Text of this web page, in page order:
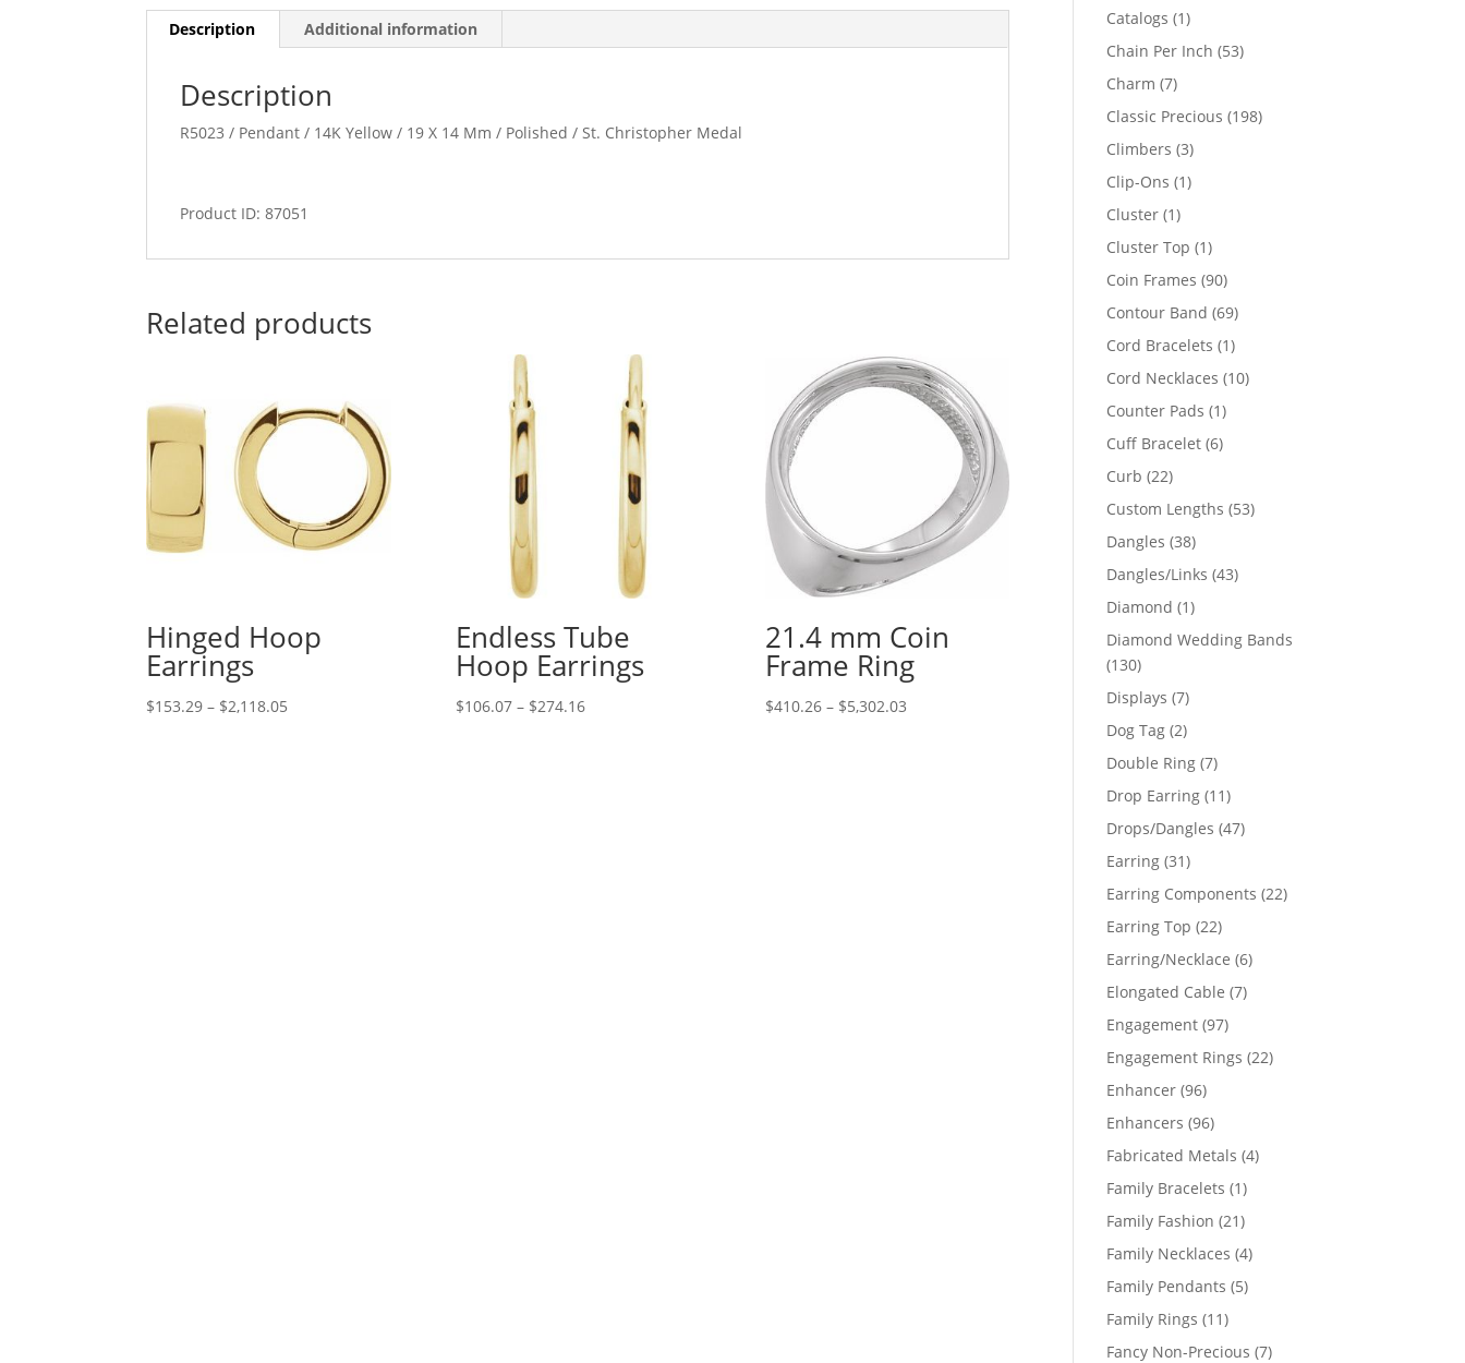
Description Additional information
Description
R5023 / Pendant / 14K Yellow / 19 X 14 Mm / Polished / St. Christopher Medal
Product ID: 87051
Related products
Hinged Hoop
Earrings
$153.29 – $2,118.05
Endless Tube
Hoop Earrings
$106.07 – $274.16Price
21.4 mm Coin
Frame Ring
$410.26 – $5,302.03Price
Catalogs 11
product
Chain Per Inch 5353
Charm 77
products
Classic Precious 198198
Climbers 33
products
Clip-Ons 11
Cluster 11
product
Cluster Top 11
product
Coin Frames 9090
products
Contour Band 6969
products
Cord Bracelets 11
product
Cord Necklaces 1010
Counter Pads 11
product
Cuff Bracelet 66
Curb 2222
products
Custom Lengths 5353
Dangles 3838
products
Dangles/Links 4343
Diamond 11
product
Diamond Wedding Bands
130130
products
Displays 77
products
Dog Tag 22
products
Double Ring 77
products
Drop Earring 1111
products
Drops/Dangles 4747
Earring 3131
products
Earring Components 2222
Earring Top 2222
products
Earring/Necklace 66
Elongated Cable 77
Engagement 9797
products
Engagement Rings 2222
Enhancer 9696
products
Enhancers 9696
products
Fabricated Metals 44
Family Bracelets 11
product
Family Fashion 2121
products
Family Necklaces 44
Family Pendants 55
Family Rings 1111
products
Fancy Non-Precious 77